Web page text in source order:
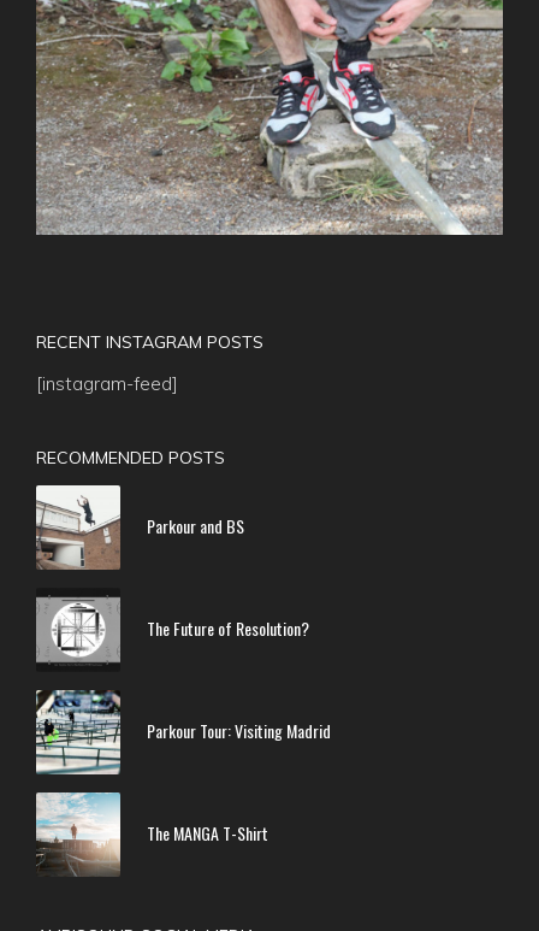
RECENT INSTAGRAM POSTS
[instagram-feed]
RECOMMENDED POSTS
Parkour and BS
The Future of Resolution?
Parkour Tour: Visiting Madrid
The MANGA T-Shirt